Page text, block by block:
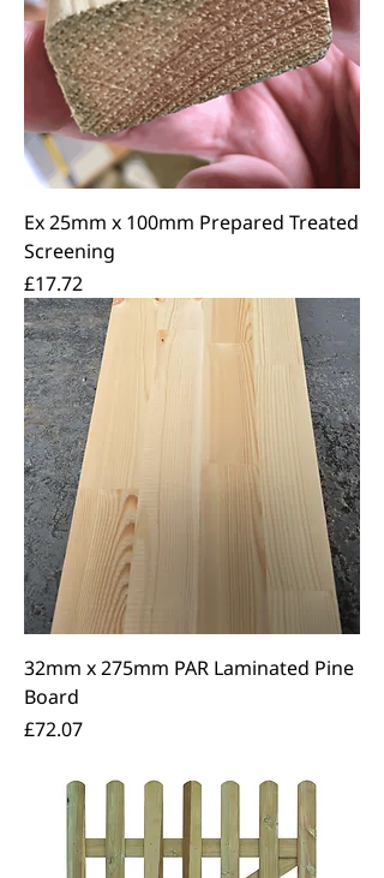
Ex 25mm x 100mm Prepared Treated
Screening
Price
£17.72
32mm x 275mm PAR Laminated Pine
Board
Price
£72.07